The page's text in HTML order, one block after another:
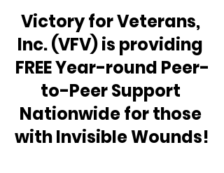
Victory for Veterans,
Inc. (VFV) is providing
FREE Year-round Peer-
to-Peer Support
Nationwide for those
with Invisible Wounds!